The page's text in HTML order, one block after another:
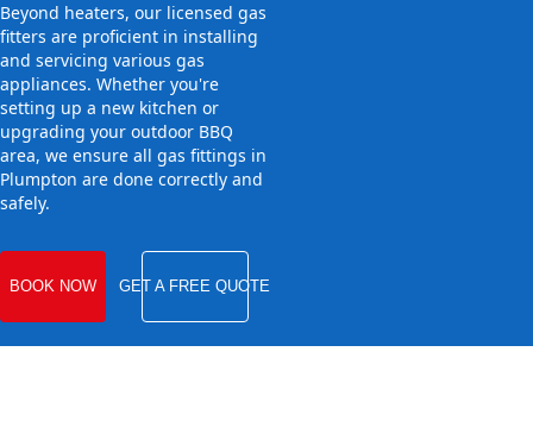
Beyond heaters, our licensed gas
fitters are proficient in installing
and servicing various gas
appliances. Whether you're
setting up a new kitchen or
upgrading your outdoor BBQ
area, we ensure all gas fittings in
Plumpton are done correctly and
safely.
BOOK NOW GET A FREE QUOTE